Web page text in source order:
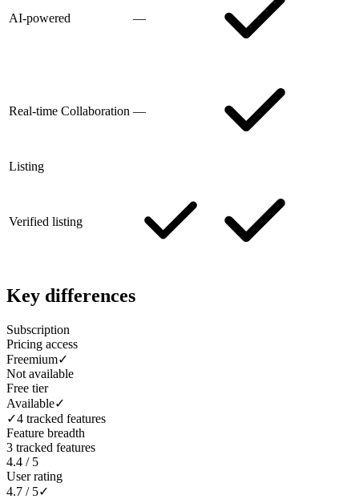
AI-powered —
Real-time Collaboration —
Listing
Verified listing
Key differences
Subscription
Pricing access
Freemium✓
Not available
Free tier
Available✓
✓4 tracked features
Feature breadth
3 tracked features
4.4 / 5
User rating
4.7 / 5✓